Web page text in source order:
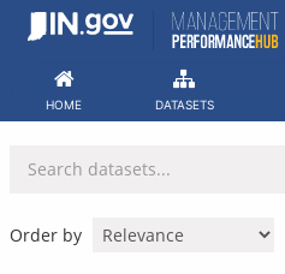
Skip
HOME DATASETS
Order by